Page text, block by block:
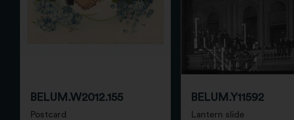
BELUM.W2012.155
Postcard
BELUM.Y11592
Lantern slide